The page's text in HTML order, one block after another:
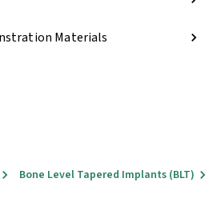
Materials
Bone Level Tapered Implants (BLT)